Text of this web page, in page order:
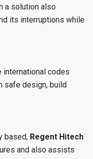
a solution also
its interruptions while
international codes
safe design, build
based, Regent Hitech
and also assists